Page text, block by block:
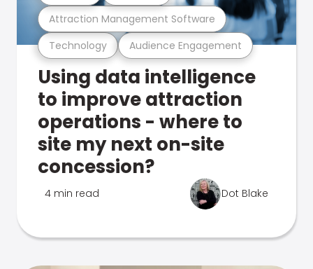
Technology Audience Engagement
Attraction Management Software
Using data intelligence
to improve attraction
operations - where to
site my next on-site
concession?
4 min read Dot Blake